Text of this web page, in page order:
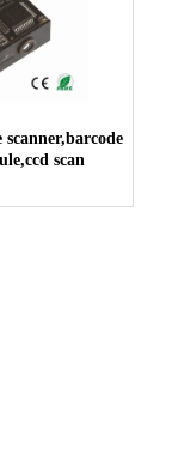
scan